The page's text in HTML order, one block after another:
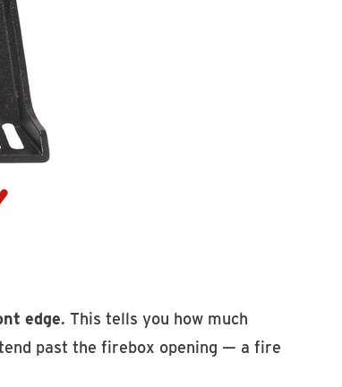
edge. This tells you how much
past the firebox opening — a fire